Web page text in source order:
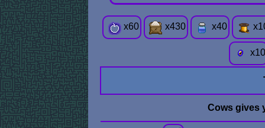
x60 x430 x40 x
x10
Cows gives